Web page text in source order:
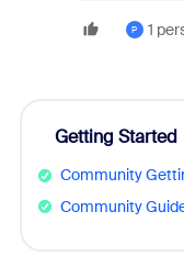
P 1
Getting Started
Community
Community